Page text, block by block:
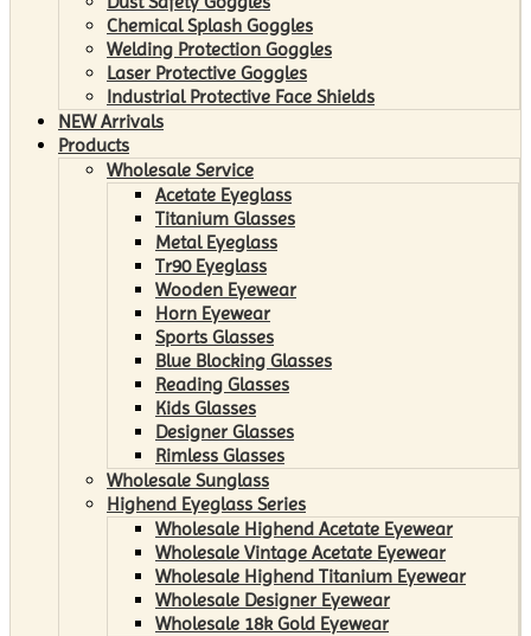
Chemical Splash Goggles
Welding Protection Goggles
Laser Protective Goggles
Industrial Protective Face Shields
NEW Arrivals
Products
Wholesale Service
Acetate Eyeglass
Titanium Glasses
Metal Eyeglass
Tr90 Eyeglass
Wooden Eyewear
Horn Eyewear
Sports Glasses
Blue Blocking Glasses
Reading Glasses
Kids Glasses
Designer Glasses
Rimless Glasses
Wholesale Sunglass
Highend Eyeglass Series
Wholesale Highend Acetate Eyewear
Wholesale Vintage Acetate Eyewear
Wholesale Highend Titanium Eyewear
Wholesale Designer Eyewear
Wholesale 18k Gold Eyewear